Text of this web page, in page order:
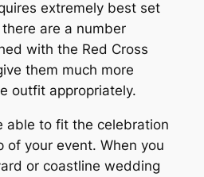
extremely best set
are a number
with the Red Cross
them much more
outfit appropriately.
able to fit the celebration
of your event. When you
or coastline wedding